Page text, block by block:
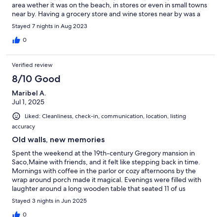
area wether it was on the beach, in stores or even in small towns
near by. Having a grocery store and wine stores near by was a
great asset for the last minute meal plans! Thanks to Laura for
hosting us and be such a gem when needed.
Stayed 7 nights in Aug 2023
0
Verified review
8/10 Good
Maribel A.
Jul 1, 2025
Liked: Cleanliness, check-in, communication, location, listing
accuracy
Old walls, new memories
Spent the weekend at the 19th-century Gregory mansion in
Saco,Maine with friends, and it felt like stepping back in time.
Mornings with coffee in the parlor or cozy afternoons by the
wrap around porch made it magical. Evenings were filled with
laughter around a long wooden table that seated 11 of us
comfortably, and games in the well furnished game room.
Attended Mass at St Joseph Catholic Church, another historic
building in nearby Bideford. Grateful for this slow, beautiful
Stayed 3 nights in Jun 2025
0